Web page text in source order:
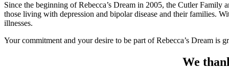
Since the beginning of Rebecca’s Dream in 2005, the Cutler
those living with depression and bipolar disease and their families.
illnesses.
Your commitment and your desire to be part of Rebecca’s Dream is
We